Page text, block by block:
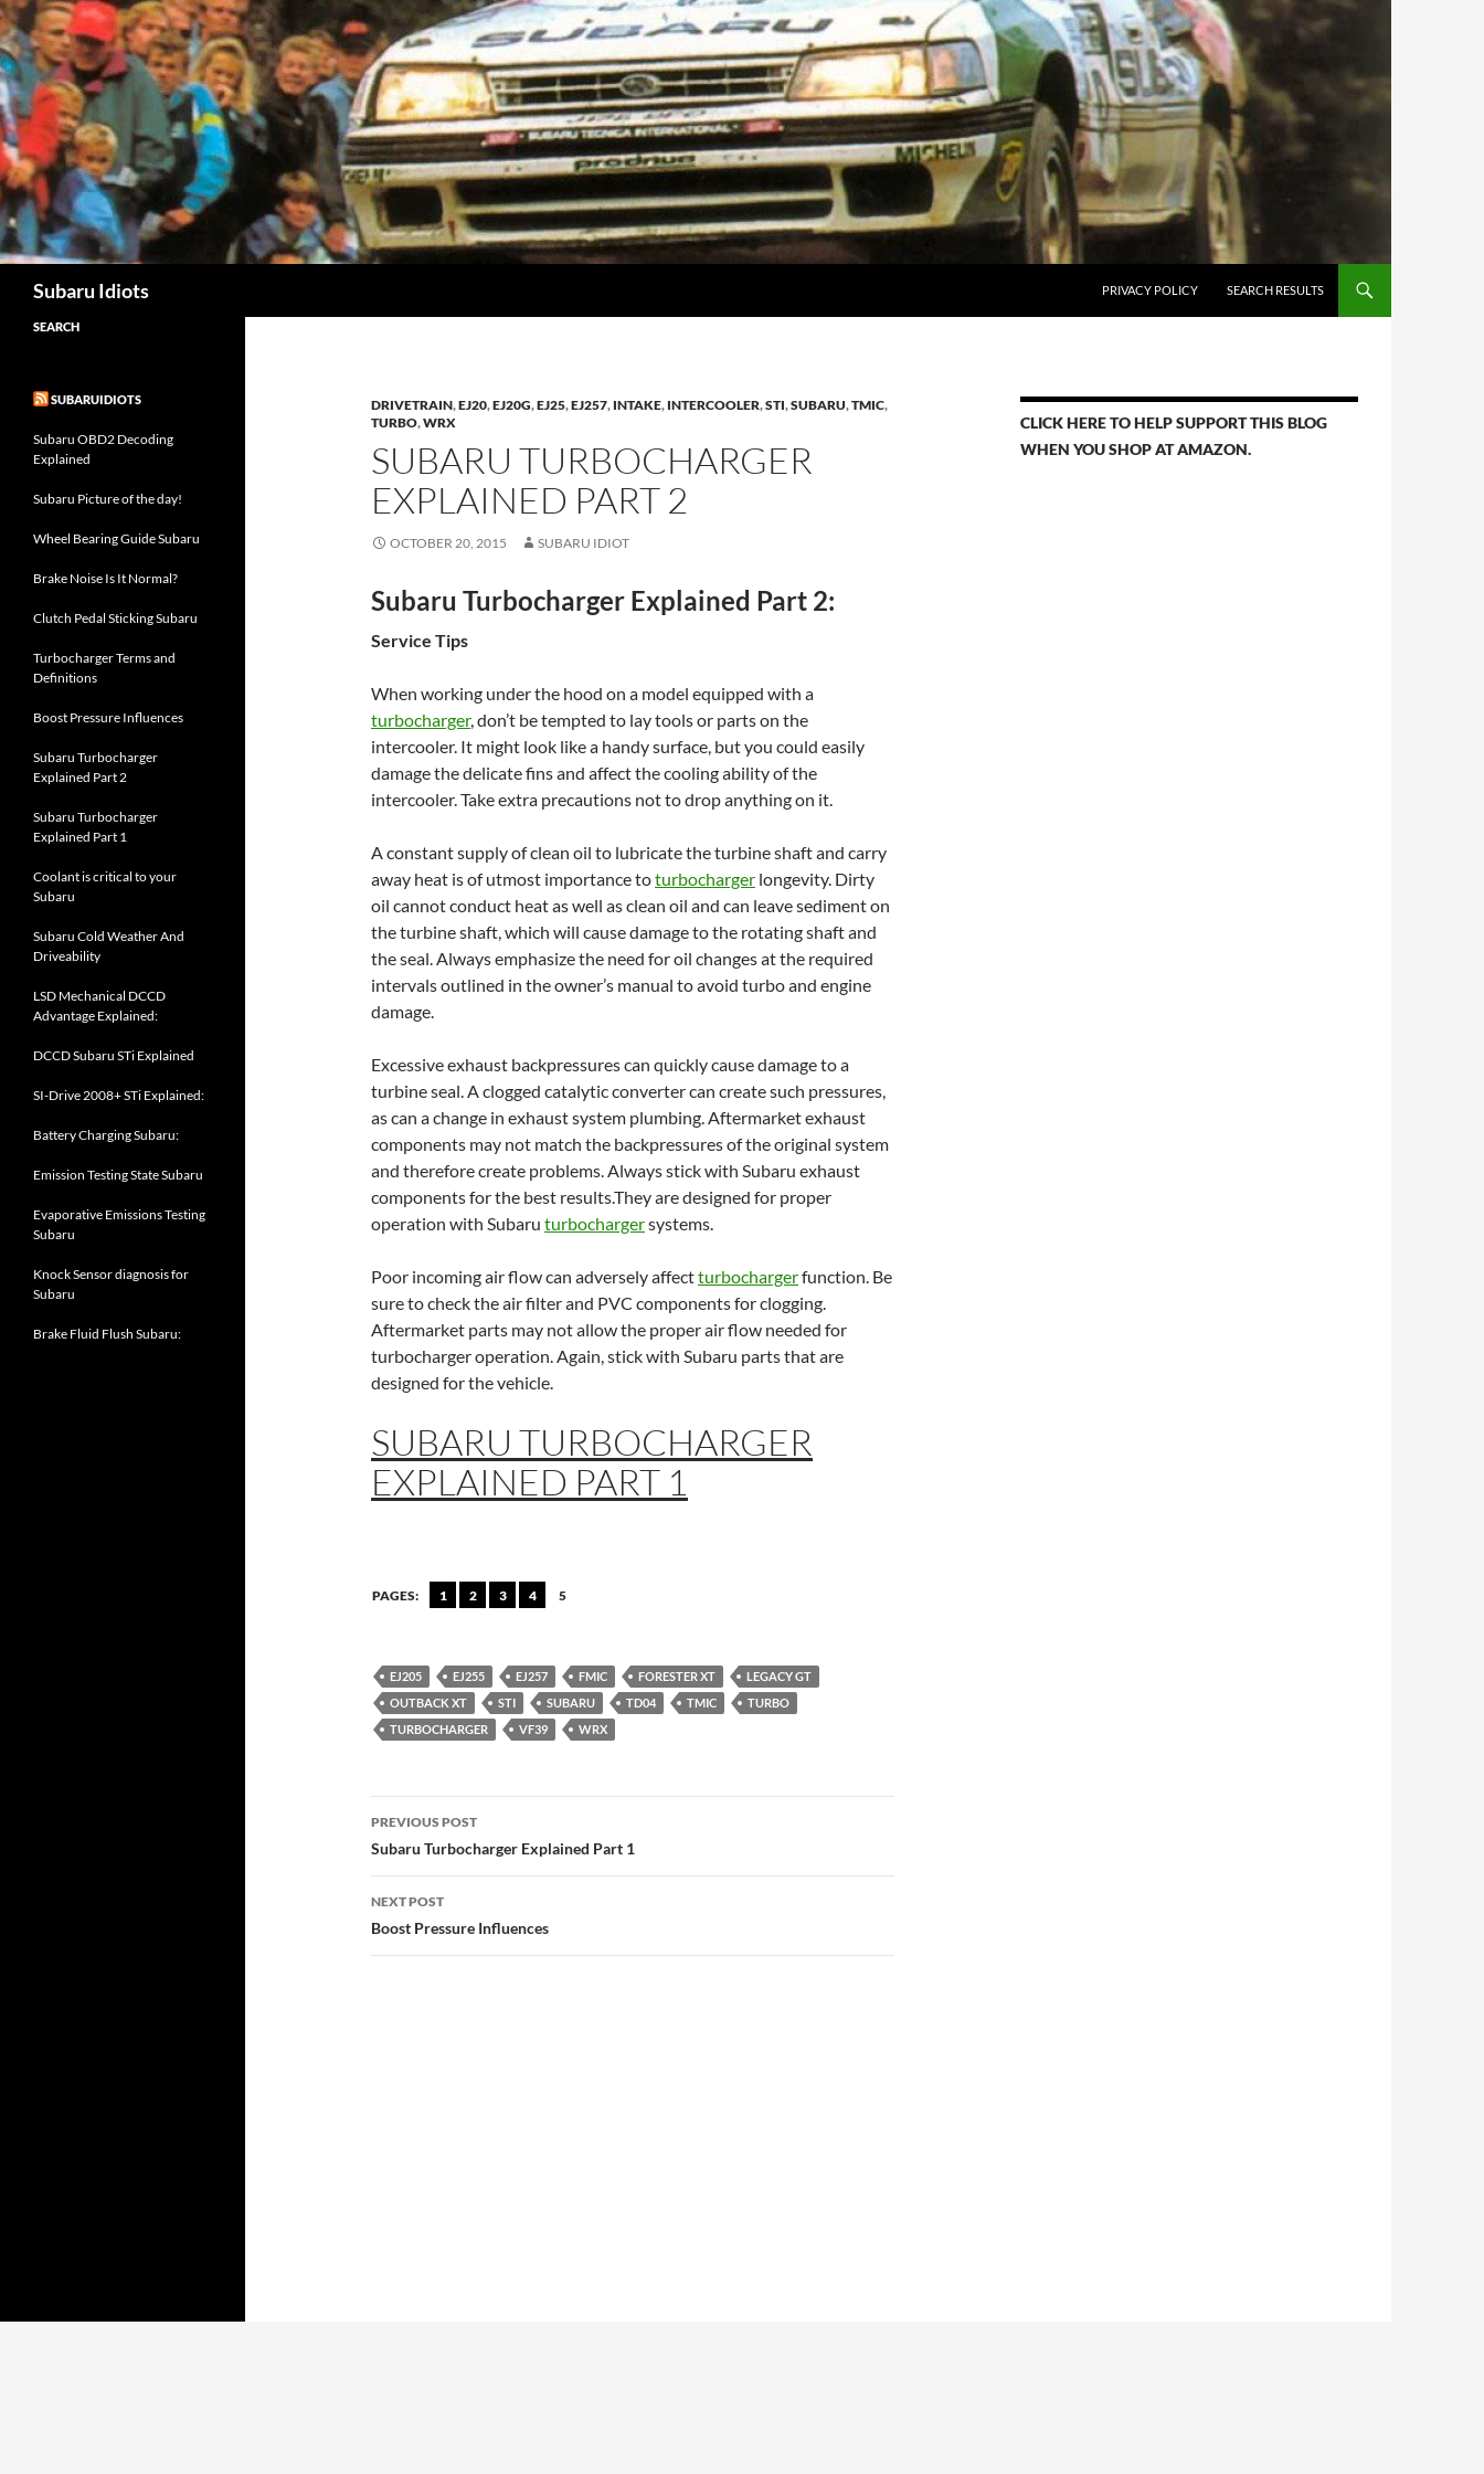
Skip
to
content
Subaru Idiots PRIVACY POLICY SEARCH RESULTS
DRIVETRAIN,EJ20,EJ20G,EJ25,EJ257, INTAKE, INTERCOOLER,STI,SUBARU,TMIC,
TURBO,WRX
SUBARU TURBOCHARGER
EXPLAINED PART 2
OCTOBER 20, 2015 SUBARU IDIOT
Subaru Turbocharger Explained Part 2:
Service Tips
When working under the hood on a model equipped with a
turbocharger, don’t be tempted to lay tools or parts on the
intercooler. It might look like a handy surface, but you could easily
damage the delicate fins and affect the cooling ability of the
intercooler. Take extra precautions not to drop anything on it.
A constant supply of clean oil to lubricate the turbine shaft and carry
away heat is of utmost importance toturbocharger longevity. Dirty
oil cannot conduct heat as well as clean oil and can leave sediment on
the turbine shaft, which will cause damage to the rotating shaft and
the seal. Always emphasize the need for oil changes at the required
intervals outlined in the owner’s manual to avoid turbo and engine
damage.
Excessive exhaust backpressures can quickly cause damage to a
turbine seal. A clogged catalytic converter can create such pressures,
as can a change in exhaust system plumbing. Aftermarket exhaust
components may not match the backpressures of the original system
and therefore create problems. Always stick with Subaru exhaust
components for the best results.They are designed for proper
operation with Subaru turbochargersystems.
Poor incoming air flow can adversely affectturbochargerfunction. Be
sure to check the air filter and PVC components for clogging.
Aftermarket parts may not allow the proper air flow needed for
turbocharger operation. Again, stick with Subaru parts that are
designed for the vehicle.
SUBARU TURBOCHARGER
EXPLAINED PART 1
PAGES: 1 2 3 4 5
EJ205 EJ255 EJ257 FMIC FORESTER XT
LEGACY GT
OUTBACK XT
STI SUBARU TD04 TMIC
TURBO
TURBOCHARGER
VF39 WRX
Post
navigation
PREVIOUS POST
Subaru Turbocharger Explained Part 1
NEXT POST
Boost Pressure Influences
CLICK HERE TO HELP SUPPORT THIS BLOG
WHEN YOU SHOP AT AMAZON.
SEARCH
SUBARUIDIOTS
Subaru OBD2 Decoding
Explained
Subaru Picture of the day!
Wheel Bearing Guide Subaru
Brake Noise Is It Normal?
Clutch Pedal Sticking Subaru
Turbocharger Terms and
Definitions
Boost Pressure Influences
Subaru Turbocharger
Explained Part 2
Subaru Turbocharger
Explained Part 1
Coolant is critical to your
Subaru
Subaru Cold Weather And
Driveability
LSD Mechanical DCCD
Advantage Explained:
DCCD Subaru STi Explained
SI-Drive 2008+ STi Explained:
Battery Charging Subaru:
Emission Testing State Subaru
Evaporative Emissions Testing
Subaru
Knock Sensor diagnosis for
Subaru
Brake Fluid Flush Subaru: